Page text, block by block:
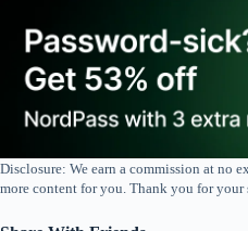
Disclosure: We earn a commission at no
more content for you. Thank you for your